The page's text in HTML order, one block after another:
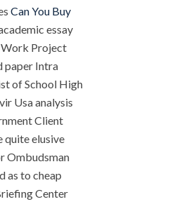
Can You Buy
essay
Work Project
paper Intra
of School High
Usa analysis
Client
quite elusive
Ombudsman
as to cheap
Center